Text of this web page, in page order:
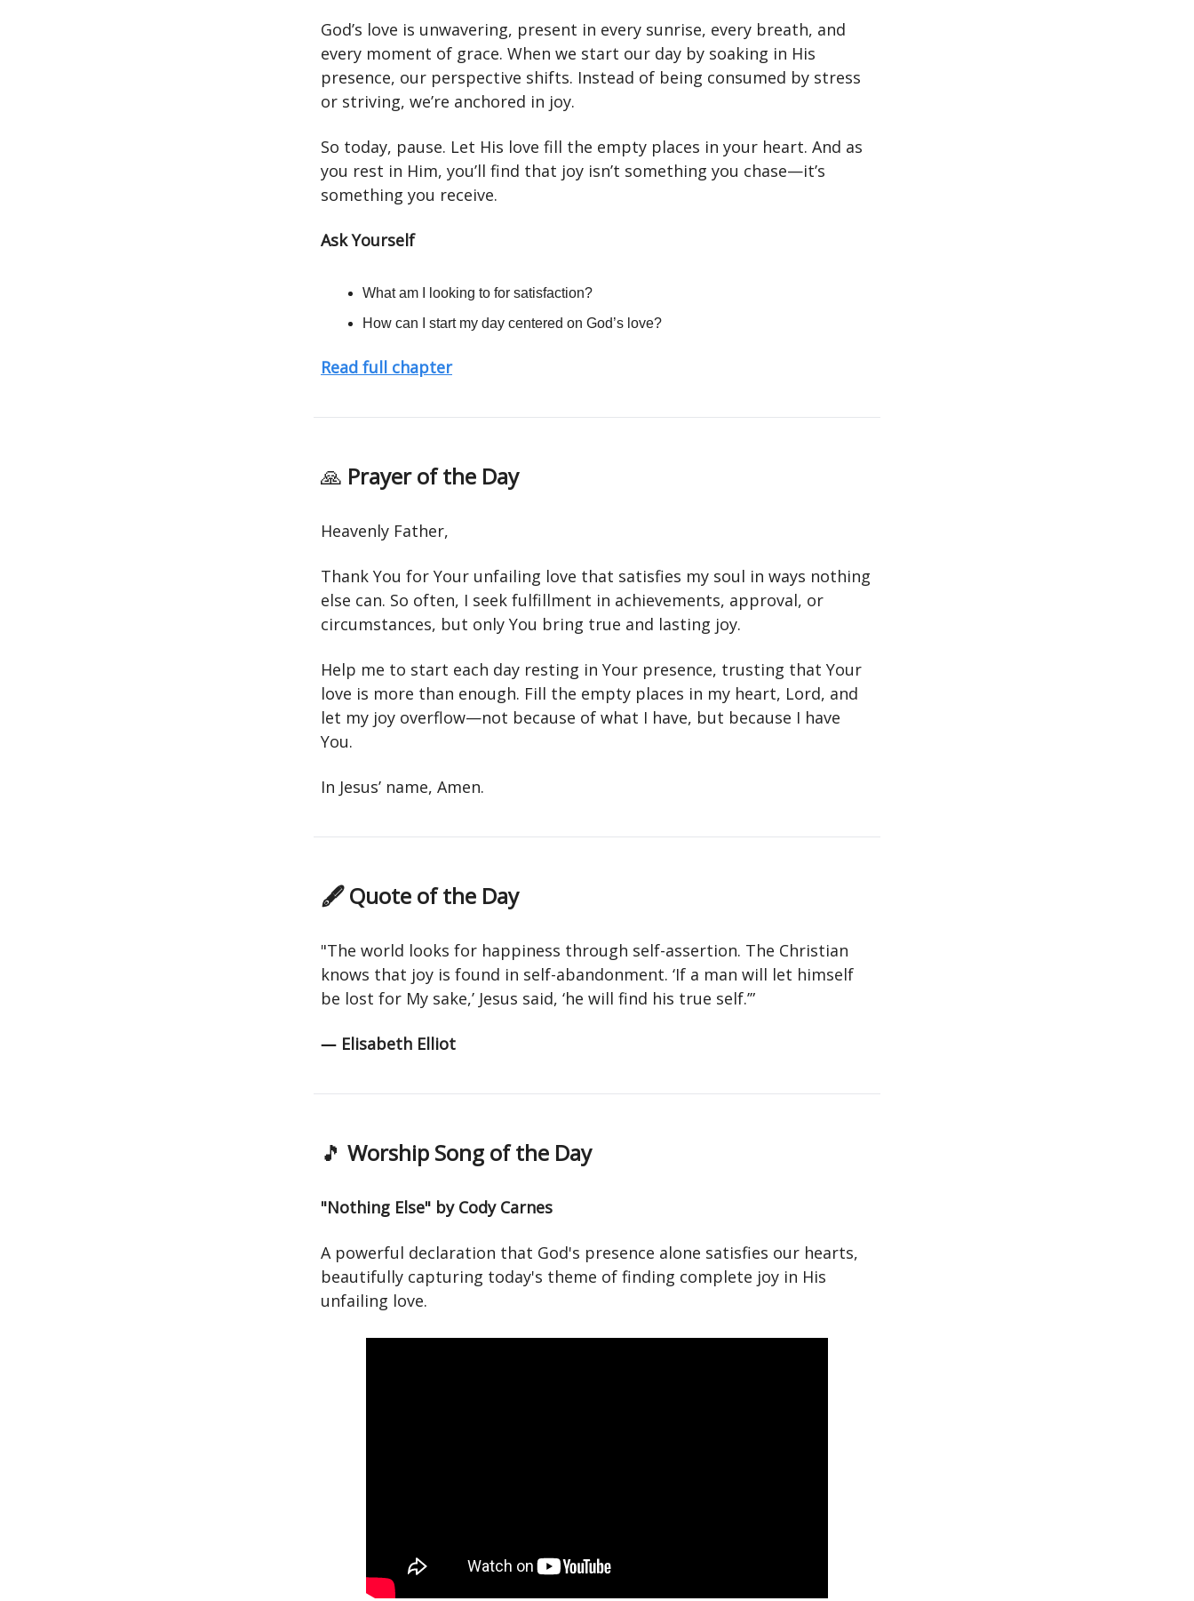
God’s love is unwavering, present in every sunrise, every breath, and
every moment of grace. When we start our day by soaking in His
presence, our perspective shifts. Instead of being consumed by stress
or striving, we’re anchored in joy.
So today, pause. Let His love fill the empty places in your heart. And as
you rest in Him, you’ll find that joy isn’t something you chase—it’s
something you receive.
Ask Yourself
What am I looking to for satisfaction?
How can I start my day centered on God’s love?
Read full chapter
🙏 Prayer of the Day
Heavenly Father,
Thank You for Your unfailing love that satisfies my soul in ways nothing
else can. So often, I seek fulfillment in achievements, approval, or
circumstances, but only You bring true and lasting joy.
Help me to start each day resting in Your presence, trusting that Your
love is more than enough. Fill the empty places in my heart, Lord, and
let my joy overflow—not because of what I have, but because I have
You.
In Jesus’ name, Amen.
🖋 Quote of the Day
"The world looks for happiness through self-assertion. The Christian
knows that joy is found in self-abandonment. ‘If a man will let himself
be lost for My sake,’ Jesus said, ‘he will find his true self.’”
― Elisabeth Elliot
🎵 Worship Song of the Day
"Nothing Else" by Cody Carnes
A powerful declaration that God's presence alone satisfies our hearts,
beautifully capturing today's theme of finding complete joy in His
unfailing love.